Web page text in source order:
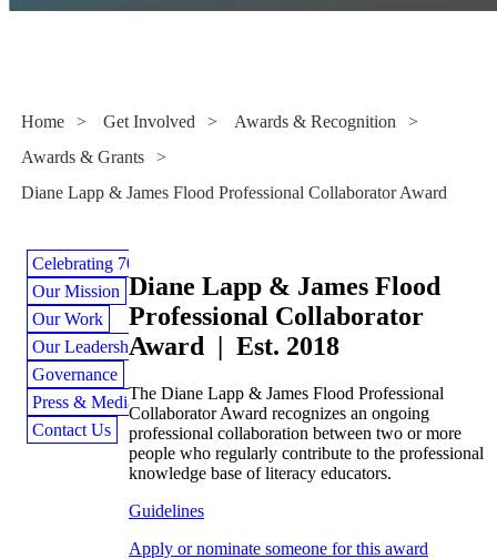
Home > Get Involved > Awards & Recognition
>
Awards & Grants
>
Diane Lapp & James Flood Professional Collaborator Award
Celebrating 70 Years
Our Mission
Our Work
Our Leadership
Governance
Press & Media
Contact Us
Diane Lapp & James Flood
Professional Collaborator
Award | Est. 2018
The Diane Lapp & James Flood Professional
Collaborator Award recognizes an ongoing
professional collaboration between two or more
people who regularly contribute to the professional
knowledge base of literacy educators.
Guidelines
Apply or nominate someone for this award